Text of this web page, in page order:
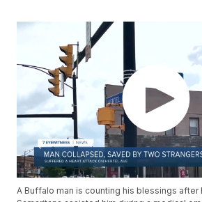
A Buffalo man is counting his blessings